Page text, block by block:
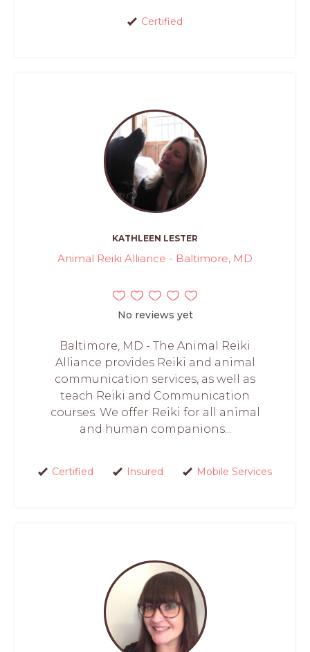
Certified
KATHLEEN LESTER
Animal Reiki Alliance - Baltimore, MD
No reviews yet
Baltimore, MD - The Animal Reiki
Alliance provides Reiki and animal
communication services, as well as
teach Reiki and Communication
courses. We offer Reiki for all animal
and human companions...
Certified Insured Mobile Services